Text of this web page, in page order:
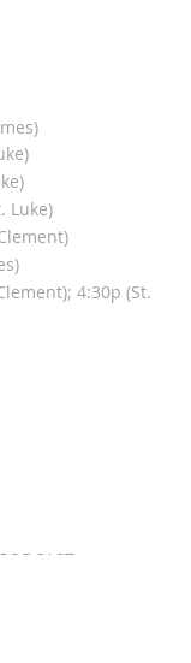
Luke)
4:30p (St.